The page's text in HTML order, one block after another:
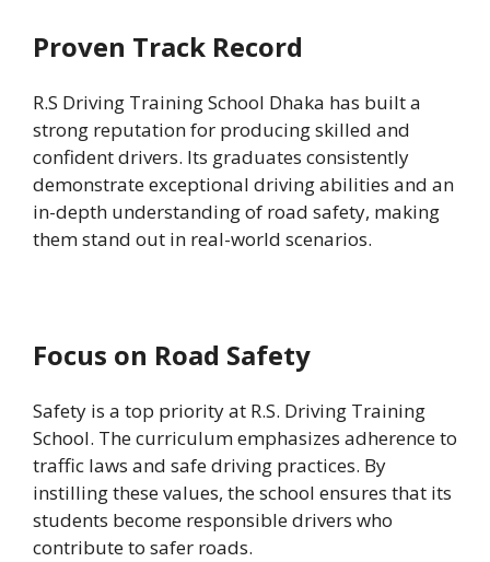
Proven Track Record
R.S Driving Training School Dhaka has built a
strong reputation for producing skilled and
confident drivers. Its graduates consistently
demonstrate exceptional driving abilities and an
in-depth understanding of road safety, making
them stand out in real-world scenarios.
Focus on Road Safety
Safety is a top priority at R.S. Driving Training
School. The curriculum emphasizes adherence to
traffic laws and safe driving practices. By
instilling these values, the school ensures that its
students become responsible drivers who
contribute to safer roads.